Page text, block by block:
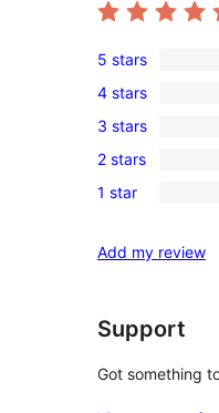
7
5-
star
reviews
5 stars
0
4-
star
reviews
4 stars
0
3-
star
3 stars
0
2-
reviews
2 stars
1
star
1 star
Add my review
Support
Got something